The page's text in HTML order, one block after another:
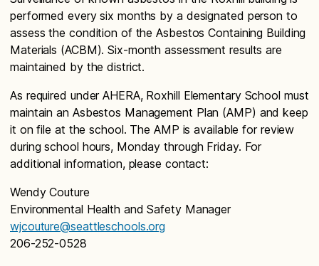
performed every six months by a designated person to
assess the condition of the Asbestos Containing Building
Materials (ACBM). Six-month assessment results are
maintained by the district.
As required under AHERA, Roxhill Elementary School must
maintain an Asbestos Management Plan (AMP) and keep
it on file at the school. The AMP is available for review
during school hours, Monday through Friday. For
additional information, please contact:
Wendy Couture
Environmental Health and Safety Manager
wjcouture@seattleschools.org
206-252-0528